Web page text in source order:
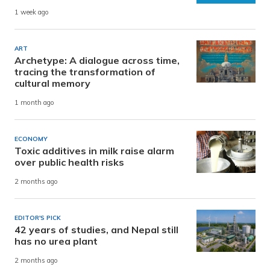
1 week ago
ART
Archetype: A dialogue across time,
tracing the transformation of
cultural memory
1 month ago
ECONOMY
Toxic additives in milk raise alarm
over public health risks
2 months ago
EDITOR'S PICK
42 years of studies, and Nepal still
has no urea plant
2 months ago